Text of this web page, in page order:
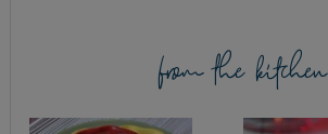
from the kitchen